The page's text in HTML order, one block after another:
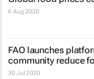
6 Aug 2020
FAO launches
community reduce
30 Jul 2020